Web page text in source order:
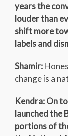
years the
louder than
shift more
labels and
Shamir:
change is a
Kendra: On
launched the
portions of